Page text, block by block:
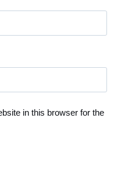
in this browser for the